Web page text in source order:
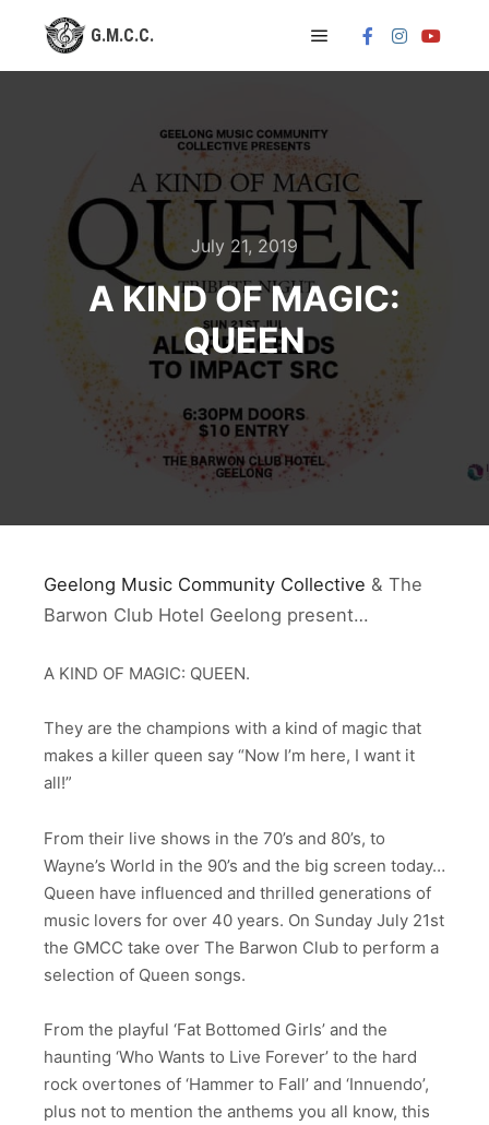
July 21, 2019
A KIND OF MAGIC:
QUEEN
Geelong Music Community Collective & The
Barwon Club Hotel Geelong present…
A KIND OF MAGIC: QUEEN.
They are the champions with a kind of magic that
makes a killer queen say “Now I’m here, I want it
all!”
From their live shows in the 70’s and 80’s, to
Wayne’s World in the 90’s and the big screen today…
Queen have influenced and thrilled generations of
music lovers for over 40 years. On Sunday July 21st
the GMCC take over The Barwon Club to perform a
selection of Queen songs.
From the playful ‘Fat Bottomed Girls’ and the
haunting ‘Who Wants to Live Forever’ to the hard
rock overtones of ‘Hammer to Fall’ and ‘Innuendo’,
plus not to mention the anthems you all know, this